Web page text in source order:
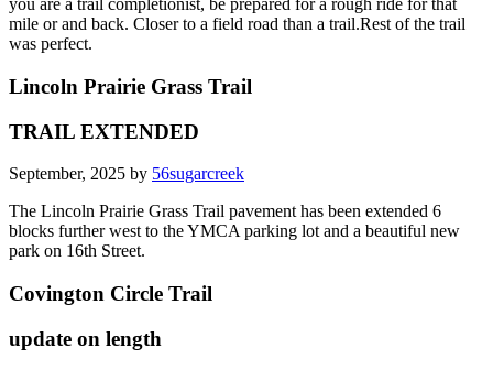
you are a trail completionist, be prepared for a rough ride for that
mile or and back. Closer to a field road than a trail.Rest of the trail
was perfect.
Lincoln Prairie Grass Trail
TRAIL EXTENDED
September, 2025 by 56sugarcreek
The Lincoln Prairie Grass Trail pavement has been extended 6
blocks further west to the YMCA parking lot and a beautiful new
park on 16th Street.
Covington Circle Trail
update on length